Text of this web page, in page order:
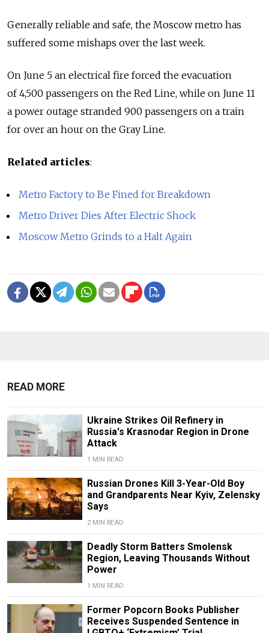
Generally reliable and safe, the Moscow metro has
suffered some mishaps over the last week.
On June 5 an electrical fire forced the evacuation
of 4,500 passengers on the Red Line, while on June 11
a power outage stranded 900 passengers on a train
for over an hour on the Gray Line.
Related articles:
Metro Factory to Be Fined for Breakdown
Metro Driver Dies After Electric Shock
Moscow Metro Grinds to a Halt Again
READ MORE
Ukraine Strikes Oil Refinery in
Russia's Krasnodar Region in Drone
Attack
1 MIN READ
Russian Drones Kill 3-Year-Old Boy
and Grandparents Near Kyiv, Zelensky
Says
2 MIN READ
Deadly Storm Batters Smolensk
Region, Leaving Thousands Without
Power
1 MIN READ
Former Popcorn Books Publisher
Receives Suspended Sentence in